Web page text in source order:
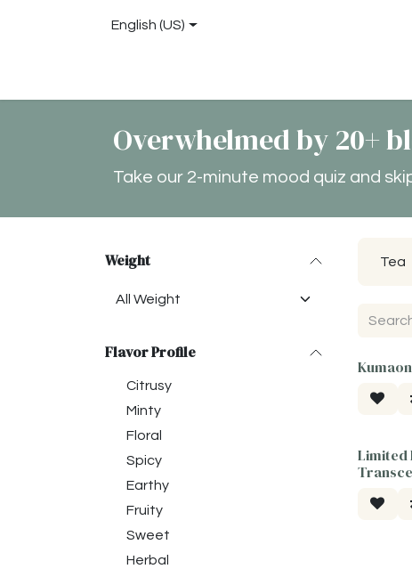
English (US)
Overwhelmed by 20+
Take our 2-minute mood quiz and
Weight
Flavor Profile
Citrusy
Minty
Floral
Spicy
Earthy
Fruity
Sweet
Herbal
Tea
Tea
Limited